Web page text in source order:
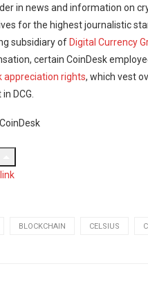
in news and information on
for the highest journalistic
subsidiary of Digital Currency
certain CoinDesk
appreciation rights, which vest
DCG.
BLOCKCHAIN CELSIUS